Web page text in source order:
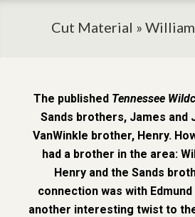
Cut Material »
The published Tennessee
Sands brothers, James and
VanWinkle brother, Henry.
had a brother in the area:
Henry and the Sands
connection was with
another interesting twist to